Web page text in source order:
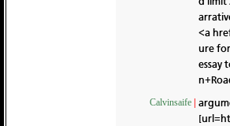
<a
ure
essay
Calvinsaife